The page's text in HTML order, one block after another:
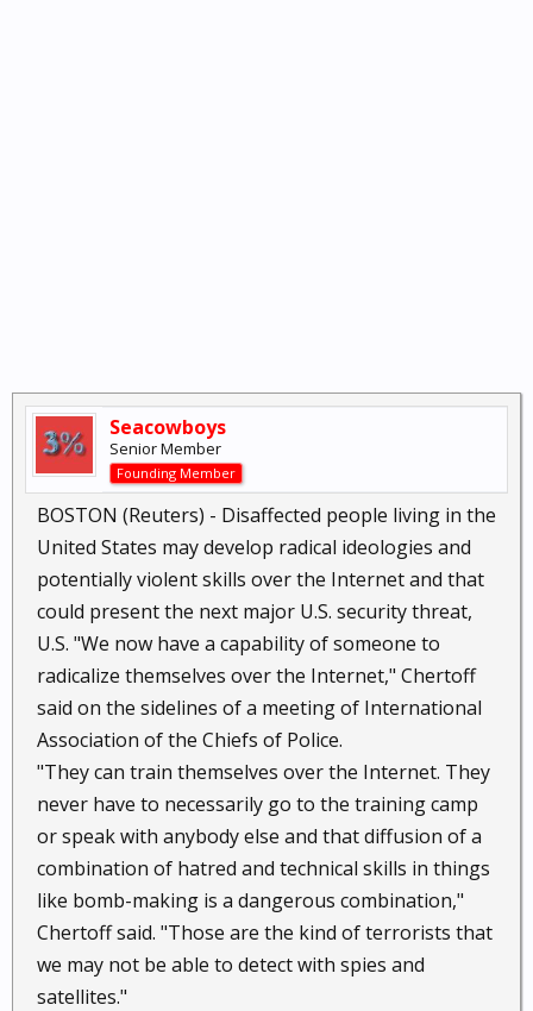
Seacowboys
Senior Member
Founding Member
BOSTON (Reuters) - Disaffected people living in the
United States may develop radical ideologies and
potentially violent skills over the Internet and that
could present the next major U.S. security threat,
U.S. "We now have a capability of someone to
radicalize themselves over the Internet," Chertoff
said on the sidelines of a meeting of International
Association of the Chiefs of Police.
"They can train themselves over the Internet. They
never have to necessarily go to the training camp
or speak with anybody else and that diffusion of a
combination of hatred and technical skills in things
like bomb-making is a dangerous combination,"
Chertoff said. "Those are the kind of terrorists that
we may not be able to detect with spies and
satellites."